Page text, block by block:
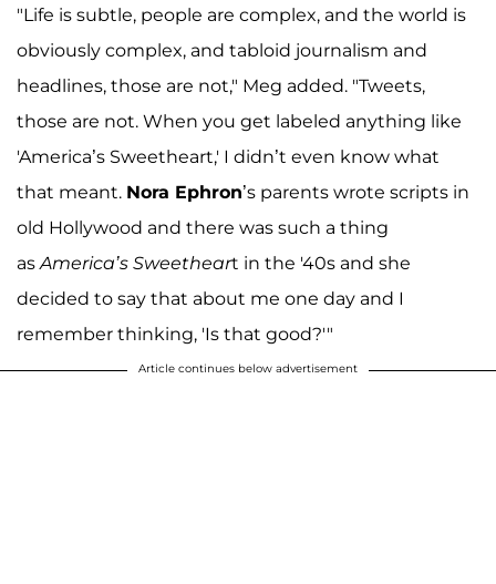
"Life is subtle, people are complex, and the world is
obviously complex, and tabloid journalism and
headlines, those are not," Meg added. "Tweets,
those are not. When you get labeled anything like
'America’s Sweetheart,' I didn’t even know what
that meant. Nora Ephron’s parents wrote scripts in
old Hollywood and there was such a thing
asAmerica’s Sweetheart in the '40s and she
decided to say that about me one day and I
remember thinking, 'Is that good?'"
Article continues below advertisement